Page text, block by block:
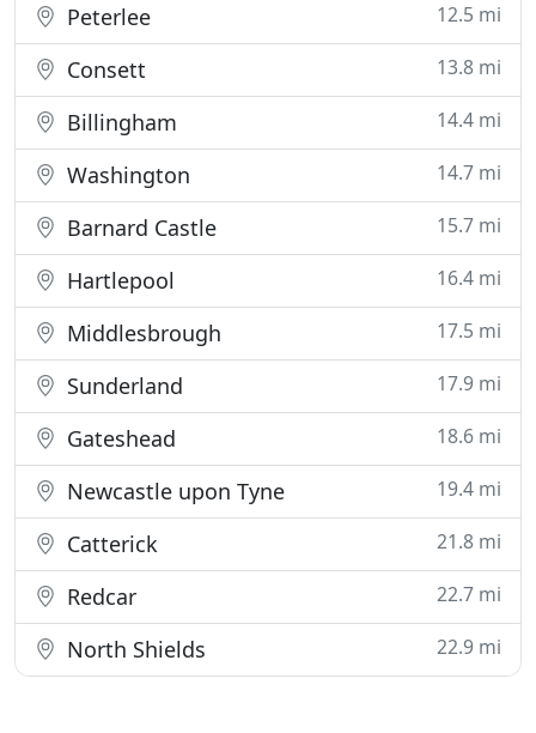
Peterlee 12.5 mi
Consett 13.8 mi
Billingham 14.4 mi
Washington 14.7 mi
Barnard Castle 15.7 mi
Hartlepool 16.4 mi
Middlesbrough 17.5 mi
Sunderland 17.9 mi
Gateshead 18.6 mi
Newcastle upon Tyne 19.4 mi
Catterick 21.8 mi
Redcar 22.7 mi
North Shields 22.9 mi